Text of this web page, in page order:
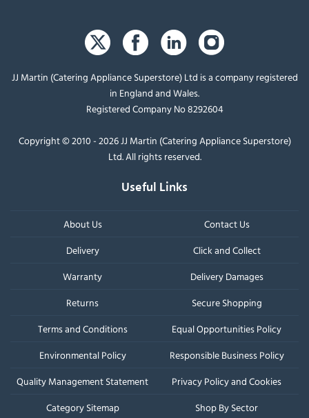
JJ Martin (Catering Appliance Superstore) Ltd is a company registered
in England and Wales.
Registered Company No 8292604
Copyright © 2010 - 2026 JJ Martin (Catering Appliance Superstore)
Ltd. All rights reserved.
Useful Links
About Us
Contact Us
Delivery
Click and Collect
Warranty
Delivery Damages
Returns
Secure Shopping
Terms and Conditions
Equal Opportunities Policy
Environmental Policy
Responsible Business Policy
Quality Management Statement
Privacy Policy and Cookies
Category Sitemap
Shop By Sector